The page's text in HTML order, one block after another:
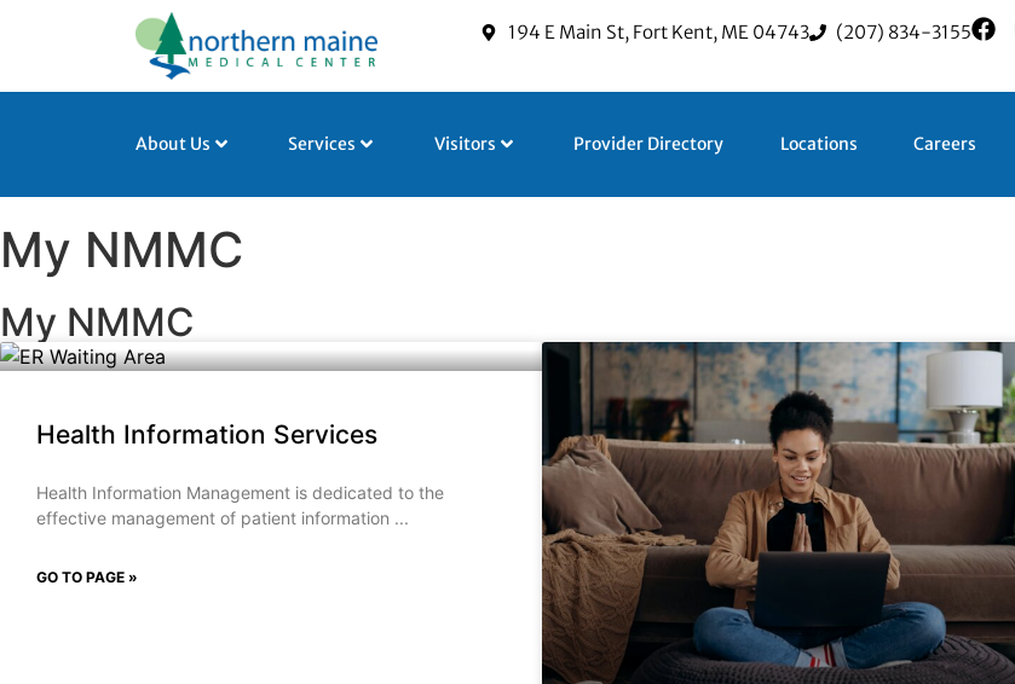
194 E Main St, Fort Kent, ME 04743 (207) 834-3155
About Us Services Visitors Provider Directory Locations Careers
My NMMC
My NMMC
Health Information Services
Health Information Management is dedicated to the
effective management of patient information
GO TO PAGE »